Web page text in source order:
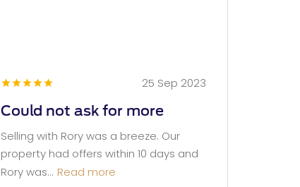
25 Sep 2023
Could not ask for more
Selling with Rory was a breeze. Our
property had offers within 10 days and
Rory was... Read more